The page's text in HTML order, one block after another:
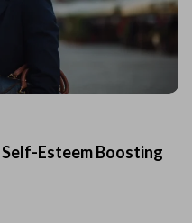
Esteem Boosting